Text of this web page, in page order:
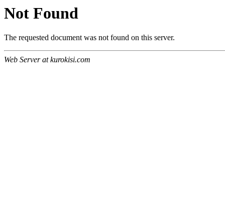
Not Found
The requested document was not found on this server.
Web Server at kurokisi.com